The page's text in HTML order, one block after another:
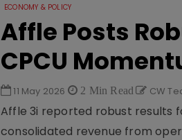
ECONOMY & POLICY
Affle Posts
CPCU
11 May 2026 2 Min Read CW
Affle 3i reported robust results
consolidated revenue from